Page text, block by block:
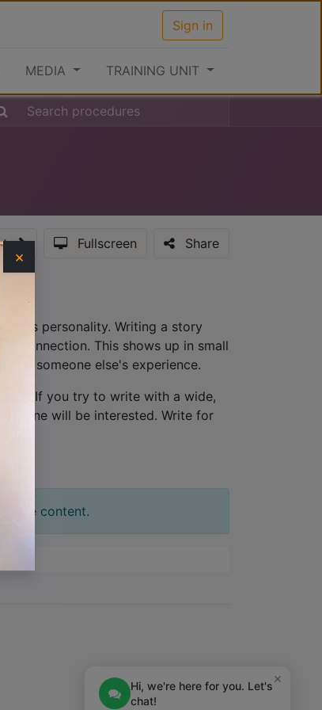
Sign in
MEDIA TRAINING UNIT
Fullscreen Share
personality. Writing a story
connection. This shows up in small
someone else's experience.
. If you try to write with a wide,
one will be interested. Write for
slide content.
×
×
Hi, we're here for you. Let's
chat!